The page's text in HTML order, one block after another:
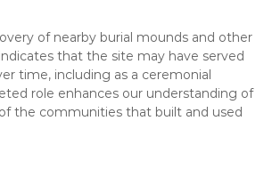
of nearby burial mounds and other
that the site may have served
time, including as a ceremonial
role enhances our understanding of
the communities that built and used